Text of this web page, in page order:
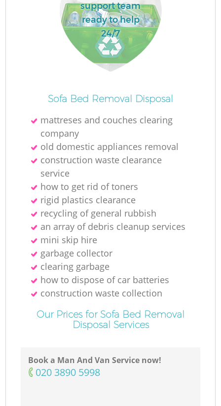
support team
ready to help
24/7
Sofa Bed Removal Disposal
mattreses and couches clearing
company
old domestic appliances removal
construction waste clearance
service
how to get rid of toners
rigid plastics clearance
recycling of general rubbish
an array of debris cleanup services
mini skip hire
garbage collector
clearing garbage
how to dispose of car batteries
construction waste collection
Our Prices for Sofa Bed Removal
Disposal Services
Book a Man And Van Service now!
‎020 3890 5998